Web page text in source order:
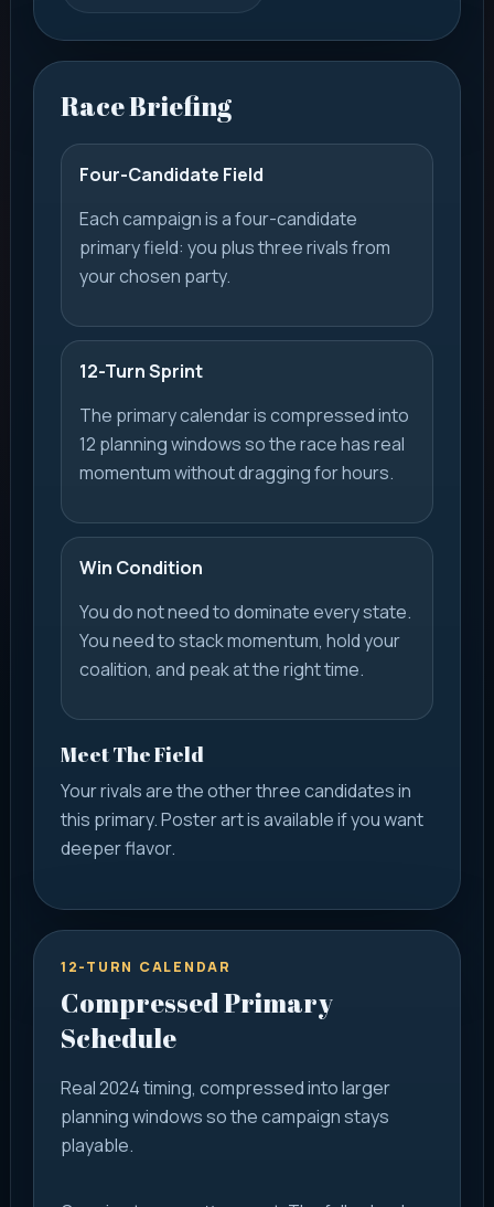
Race Briefing
Four-Candidate Field
Each campaign is a four-candidate
primary field: you plus three rivals from
your chosen party.
12-Turn Sprint
The primary calendar is compressed into
12 planning windows so the race has real
momentum without dragging for hours.
Win Condition
You do not need to dominate every state.
You need to stack momentum, hold your
coalition, and peak at the right time.
Meet The Field
Your rivals are the other three candidates in
this primary. Poster art is available if you want
deeper flavor.
12-TURN CALENDAR
Compressed Primary
Schedule
Real 2024 timing, compressed into larger
planning windows so the campaign stays
playable.